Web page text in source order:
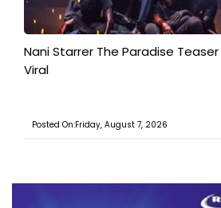
Nani Starrer The Paradise
Viral
Posted On:Friday, August 7, 2026